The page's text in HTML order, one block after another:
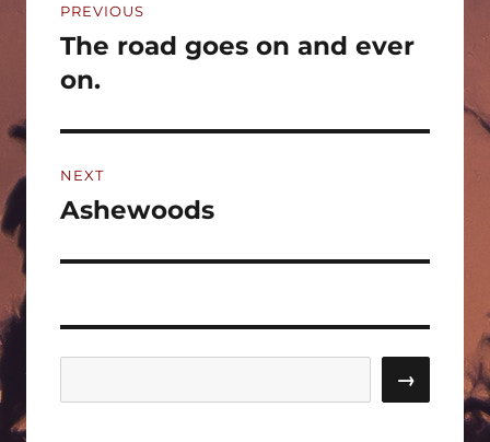
navigation
PREVIOUS
Previous
post:
The road goes on and ever
on.
NEXT
Next
Ashewoods
→